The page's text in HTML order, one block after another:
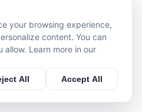
10
11
your browsing experience,
content. You can
allow. Learn more in our
All Accept All